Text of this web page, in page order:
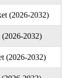
(2026-2032)
2032)
(2026-2032)